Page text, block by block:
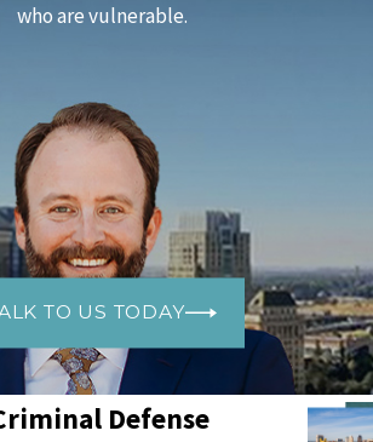
who are vulnerable.
TO US TODAY
Defense